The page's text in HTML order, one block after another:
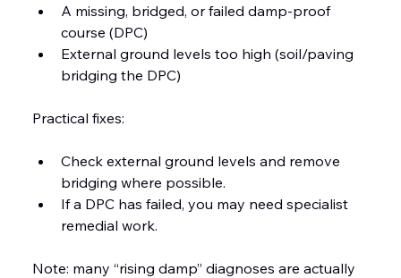
A missing, bridged, or failed damp-proof
course (DPC)
External ground levels too high (soil/paving
bridging the DPC)
Practical fixes:
Check external ground levels and remove
bridging where possible.
If a DPC has failed, you may need specialist
remedial work.
Note: many “rising damp” diagnoses are actually